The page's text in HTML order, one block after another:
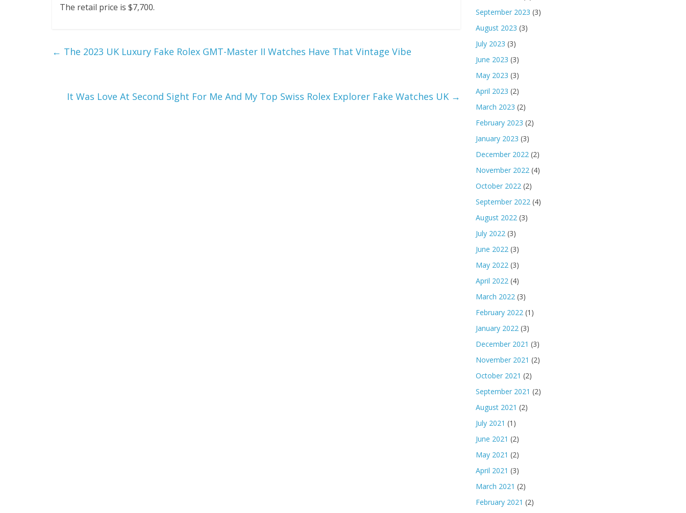
The retail price is $7,700.
← The 2023 UK Luxury Fake Rolex GMT-Master II Watches Have That Vintage Vibe
It Was Love At Second Sight For Me And My Top Swiss Rolex Explorer Fake Watches UK →
September 2023 (3)
August 2023 (3)
July 2023 (3)
June 2023 (3)
May 2023 (3)
April 2023 (2)
March 2023 (2)
February 2023 (2)
January 2023 (3)
December 2022 (2)
November 2022 (4)
October 2022 (2)
September 2022 (4)
August 2022 (3)
July 2022 (3)
June 2022 (3)
May 2022 (3)
April 2022 (4)
March 2022 (3)
February 2022 (1)
January 2022 (3)
December 2021 (3)
November 2021 (2)
October 2021 (2)
September 2021 (2)
August 2021 (2)
July 2021 (1)
June 2021 (2)
May 2021 (2)
April 2021 (3)
March 2021 (2)
February 2021 (2)